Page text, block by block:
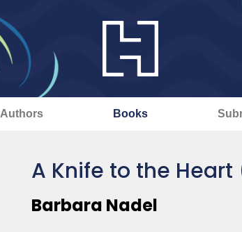
Authors Books
A Knife to the Heart
Barbara Nadel